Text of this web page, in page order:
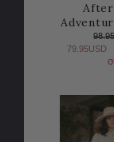
79.95USD